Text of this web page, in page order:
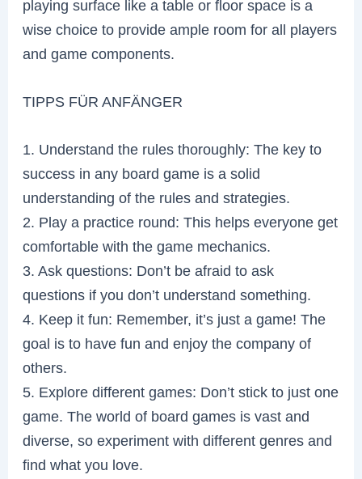
playing surface like a table or floor space is a
wise choice to provide ample room for all players
and game components.
TIPPS FÜR ANFÄNGER
1. Understand the rules thoroughly: The key to
success in any board game is a solid
understanding of the rules and strategies.
2. Play a practice round: This helps everyone get
comfortable with the game mechanics.
3. Ask questions: Don’t be afraid to ask
questions if you don’t understand something.
4. Keep it fun: Remember, it’s just a game! The
goal is to have fun and enjoy the company of
others.
5. Explore different games: Don’t stick to just one
game. The world of board games is vast and
diverse, so experiment with different genres and
find what you love.